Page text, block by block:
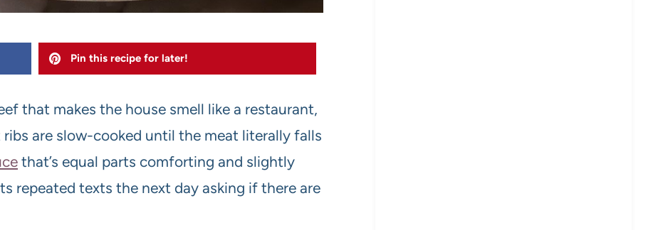
Pin this recipe for later!
that makes the house smell like a restaurant,
are slow-cooked until the meat literally falls
that’s equal parts comforting and slightly
repeated texts the next day asking if there are